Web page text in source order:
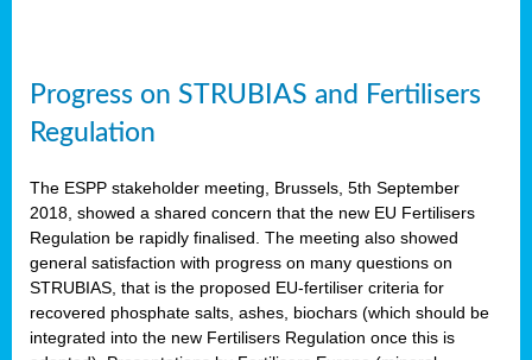
Progress on STRUBIAS and Fertilisers
Regulation
The ESPP stakeholder meeting, Brussels, 5th September
2018, showed a shared concern that the new EU Fertilisers
Regulation be rapidly finalised. The meeting also showed
general satisfaction with progress on many questions on
STRUBIAS, that is the proposed EU-fertiliser criteria for
recovered phosphate salts, ashes, biochars (which should be
integrated into the new Fertilisers Regulation once this is